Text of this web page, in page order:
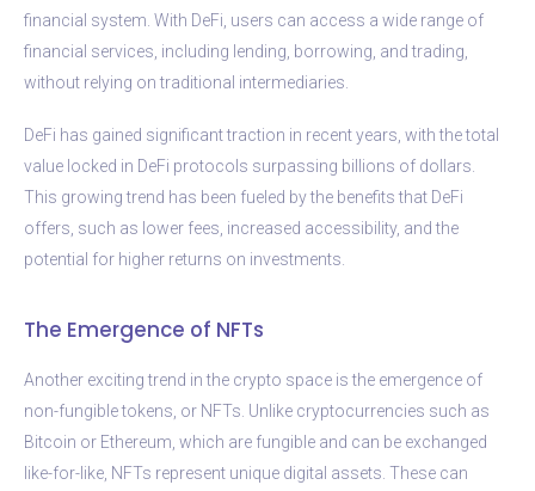
financial system. With DeFi, users can access a wide range of
financial services, including lending, borrowing, and trading,
without relying on traditional intermediaries.
DeFi has gained significant traction in recent years, with the total
value locked in DeFi protocols surpassing billions of dollars.
This growing trend has been fueled by the benefits that DeFi
offers, such as lower fees, increased accessibility, and the
potential for higher returns on investments.
The Emergence of NFTs
Another exciting trend in the crypto space is the emergence of
non-fungible tokens, or NFTs. Unlike cryptocurrencies such as
Bitcoin or Ethereum, which are fungible and can be exchanged
like-for-like, NFTs represent unique digital assets. These can